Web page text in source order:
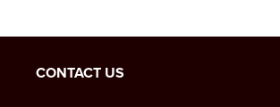
CONTACT US